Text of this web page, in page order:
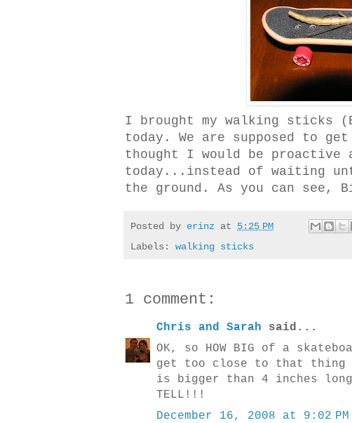
I brought my walking sticks
today. We are supposed to
thought I would be proactive
today...instead of waiting
the ground. As you can see,
Posted by erinz at 5:25 PM
Labels: walking sticks
1 comment:
Chris and Sarah said...
OK, so HOW BIG of a
get too close to that
is bigger than 4 inches
TELL!!!
December 16, 2008 at 9:02 PM